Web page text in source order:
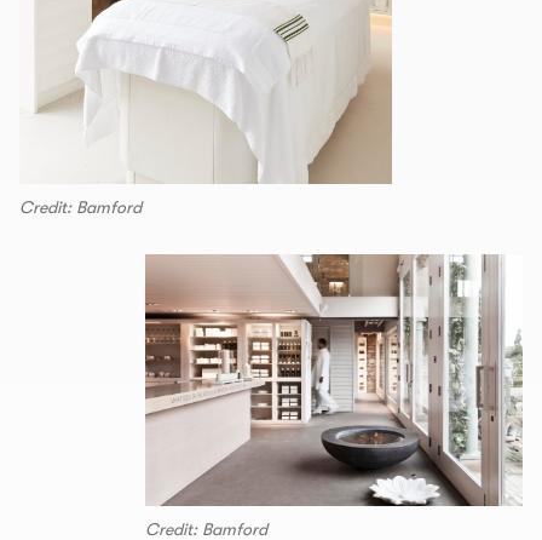
Credit: Bamford
Credit: Bamford